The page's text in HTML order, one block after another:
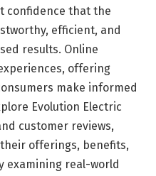
confidence that the
efficient, and
results. Online
offering
make informed
Evolution Electric
customer reviews,
offerings, benefits,
examining real-world